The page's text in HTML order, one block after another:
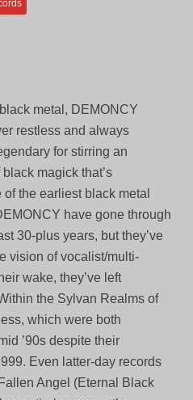
metal, DEMONCY
restless and always
for stirring an
magick that’s
the earliest black metal
have gone through
30-plus years, but they’ve
vision of vocalist/multi-
wake, they’ve left
the Sylvan Realms of
which were both
’90s despite their
Even latter-day records
Angel (Eternal Black